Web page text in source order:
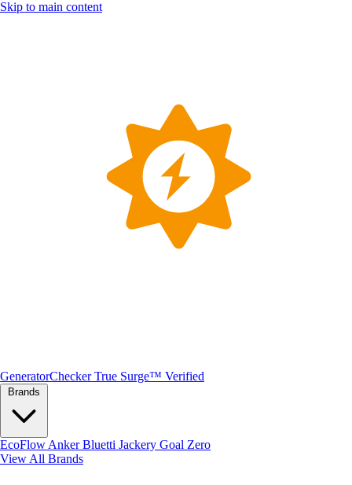
Skip to main content
GeneratorChecker True Surge™ Verified
EcoFlow AnkerBluetti Jackery Goal Zero
View All Brands